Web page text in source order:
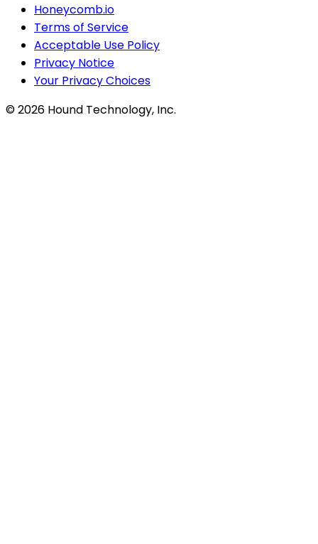
Honeycomb.io
Terms of Service
Acceptable Use Policy
Privacy Notice
Your Privacy Choices
©2026 Hound Technology, Inc.